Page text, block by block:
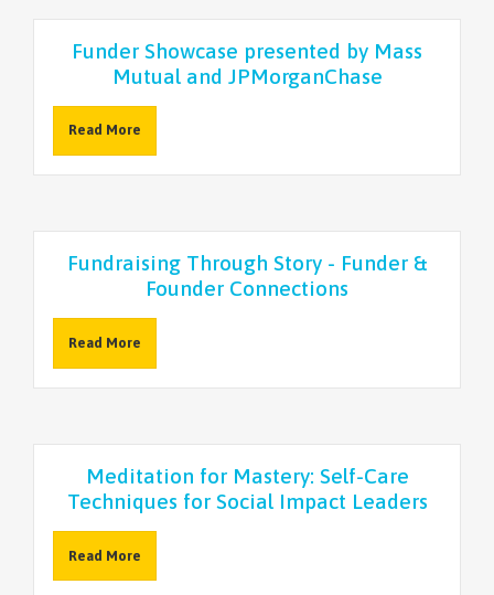
Funder Showcase presented by Mass
Mutual and JPMorganChase
Read More
Fundraising Through Story - Funder &
Founder Connections
Read More
Meditation for Mastery: Self-Care
Techniques for Social Impact Leaders
Read More